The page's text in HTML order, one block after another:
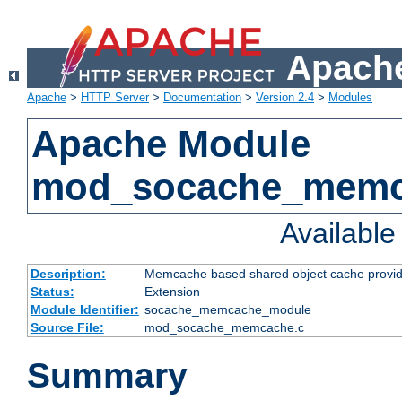
Apache > HTTP Server> Documentation > Version 2.4 > Modules
Apache Module
Description:
Memcache based shared object cache
Status:
Extension
Module Identifier: socache_memcache_module
Source File:
mod_socache_memcache.c
Summary